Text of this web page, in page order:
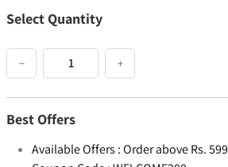
Select Quantity
− +
Best Offers
Available Offers :Order above Rs. 599